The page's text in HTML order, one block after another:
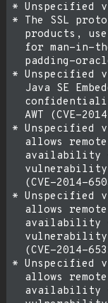
* Unspecified
* The SSL
products,
for man-in-
padding-
* Unspecified
Java SE
AWT (CVE-
* Unspecified
allows
availability
(CVE-2014-
* Unspecified
allows
availability
(CVE-2014-
* Unspecified
allows
availability